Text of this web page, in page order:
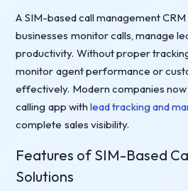
A SIM-based call management
businesses monitor calls, manage
productivity. Without proper
monitor agent performance or
effectively. Modern companies
calling app with lead tracking and
complete sales visibility.
Features of SIM-Based
Solutions